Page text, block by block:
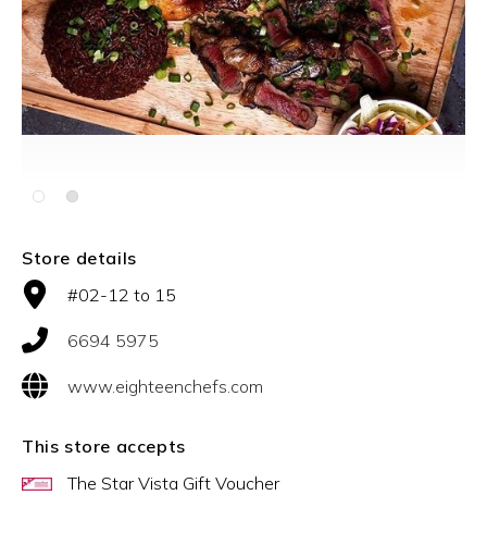
Slide 2 of 2.
Store details
#02-12 to 15
6694 5975
www.eighteenchefs.com
This store accepts
The Star Vista Gift Voucher